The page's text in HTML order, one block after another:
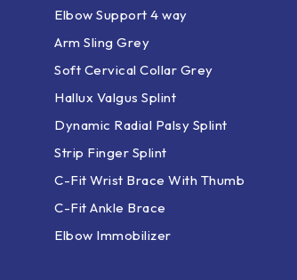
Elbow Support 4 way
Arm Sling Grey
Soft Cervical Collar Grey
Hallux Valgus Splint
Dynamic Radial Palsy Splint
Strip Finger Splint
C-Fit Wrist Brace With Thumb
C-Fit Ankle Brace
Elbow Immobilizer